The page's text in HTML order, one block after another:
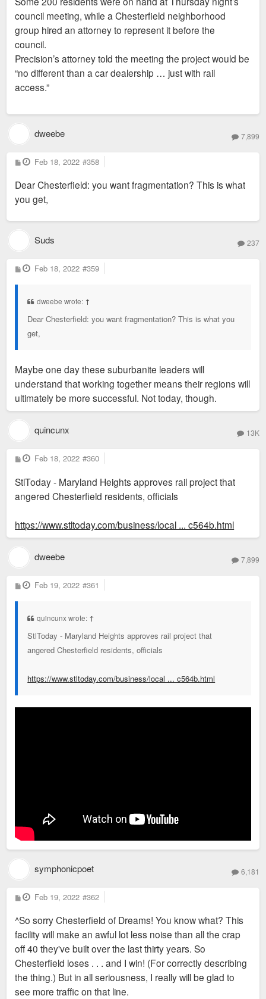
council meeting, while a Chesterfield neighborhood
group hired an attorney to represent it before the
council.
Precision’s attorney told the meeting the project would be
“no different than a car dealership … just with rail
access.”
dweebe 7,899
P
o
t
Feb 18, 2022 #358
Dear Chesterfield: you want fragmentation? This is what
you get,
Suds 237
P
o
Feb 18, 2022 #359
dweebe wrote: ↑
Dear Chesterfield: you want fragmentation? This is what you
get,
Maybe one day these suburbanite leaders will
understand that working together means their regions will
ultimately be more successful. Not today, though.
quincunx 13K
P
o
t
Feb 18, 2022 #360
StlToday - Maryland Heights approves rail project that
angered Chesterfield residents, officials
https://www.stltoday.com/business/local ... c564b.html
dweebe 7,899
P
o
Feb 19, 2022 #361
quincunx wrote: ↑
StlToday - Maryland Heights approves rail project that
angered Chesterfield residents, officials
https://www.stltoday.com/business/local ... c564b.html
symphonicpoet 6,181
P
o
t
Feb 19, 2022 #362
^So sorry Chesterfield of Dreams! You know what? This
facility will make an awful lot less noise than all the crap
off 40 they've built over the last thirty years. So
Chesterfield loses . . . and I win! (For correctly describing
the thing.) But in all seriousness, I really will be glad to
see more traffic on that line.